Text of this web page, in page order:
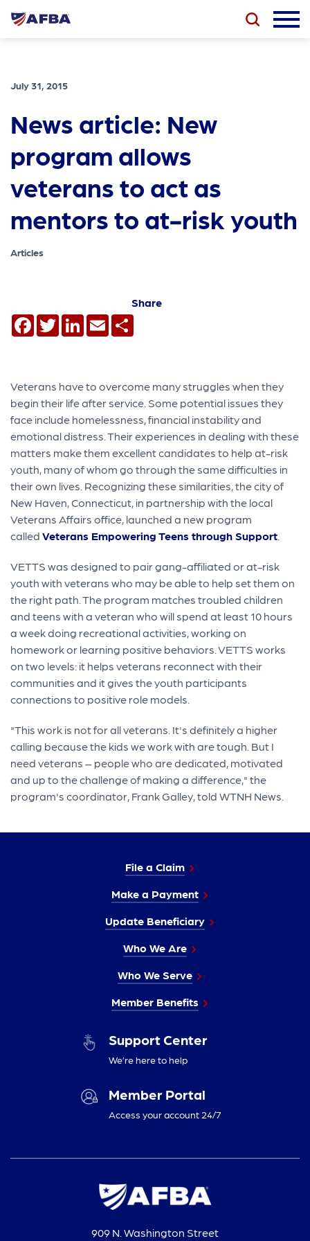
July 31, 2015
News article: New
program allows
veterans to act as
mentors to at-risk youth
Articles
Share
Facebook
TwitterLinkedIn
Email
Veterans have to overcome many struggles when they
begin their life after service. Some potential issues they
face include homelessness, financial instability and
emotional distress. Their experiences in dealing with these
matters make them excellent candidates to help at-risk
youth, many of whom go through the same difficulties in
their own lives. Recognizing these similarities, the city of
New Haven, Connecticut, in partnership with the local
Veterans Affairs office, launched a new program
calledVeterans Empowering Teens through Support
VETTS was designed to pair gang-affiliated or at-risk
youth with veterans who may be able to help set them on
the right path. The program matches troubled children
and teens with a veteran who will spend at least 10 hours
a week doing recreational activities, working on
homework or learning positive behaviors. VETTS works
on two levels: it helps veterans reconnect with their
communities and it gives the youth participants
connections to positive role models.
"This work is not for all veterans. It's definitely a higher
calling because the kids we work with are tough. But I
need veterans – people who are dedicated, motivated
and up to the challenge of making a difference," the
program's coordinator, Frank Galley, told WTNH News.
File a Claim
Make a Payment
Update Beneficiary
Who We Are
Who We Serve
Member Benefits
Support Center
We’re here to help
Member Portal
Access your account 24/7
909 N. Washington Street